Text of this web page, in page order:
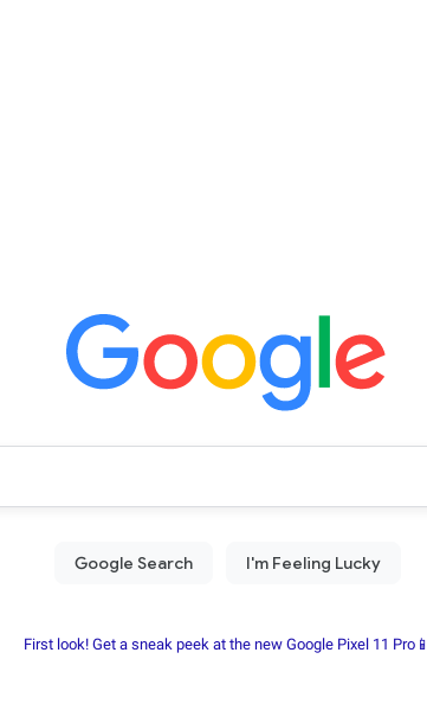
First look! Get a sneak peek at the new Google Pixel 11 Pro📱